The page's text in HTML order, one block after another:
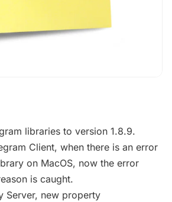
libraries to version 1.8.9.
Client, when there is an error
on MacOS, now the error
is caught.
Server, new property